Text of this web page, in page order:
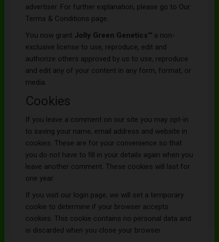
advertiser. For further explanation, please go to Our
Terms & Conditions page.
You now grant Jolly Green Genetics™ a non-
exclusive license to use, reproduce, edit and
authorize others approved by us to use, reproduce
and edit any of your content in any form, format, or
media.
Cookies
If you leave a comment on our site you may opt-in
to saving your name, email address and website in
cookies. These are for your convenience so that
you do not have to fill in your details again when you
leave another comment. These cookies will last for
one year.
If you visit our login page, we will set a temporary
cookie to determine if your browser accepts
cookies. This cookie contains no personal data and
is discarded when you close your browser.